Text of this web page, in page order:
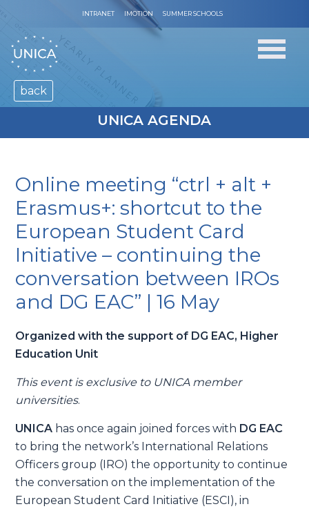
INTRANET IMOTION SUMMER SCHOOLS
UNICA AGENDA
back
Online meeting “ctrl + alt +
Erasmus+: shortcut to the
European Student Card
Initiative – continuing the
conversation between IROs
and DG EAC” | 16 May
Organized with the support of DG EAC, Higher
Education Unit
This event is exclusive to UNICA member
universities.
UNICA has once again joined forces with DG EAC
to bring the network’s International Relations
Officers group (IRO) the opportunity to continue
the conversation on the implementation of the
European Student Card Initiative (ESCI), in